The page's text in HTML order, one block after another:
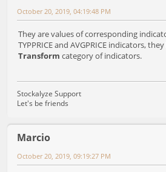
October 20, 2019, 04:19:48 PM
They are values of corresponding
TYPPRICE and AVGPRICE indicators,
Transform category of indicators.
Stockalyze Support
Let's be friends
Marcio
October 20, 2019, 09:19:27 PM